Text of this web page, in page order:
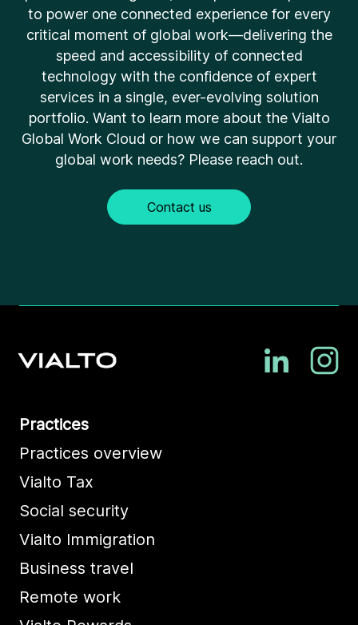
to power one connected experience for every
critical moment of global work—delivering the
speed and accessibility of connected
technology with the confidence of expert
services in a single, ever-evolving solution
portfolio. Want to learn more about the Vialto
Global Work Cloud or how we can support your
global work needs? Please reach out.
Contact us
Practices
Practices overview
Vialto Tax
Social security
Vialto Immigration
Business travel
Remote work